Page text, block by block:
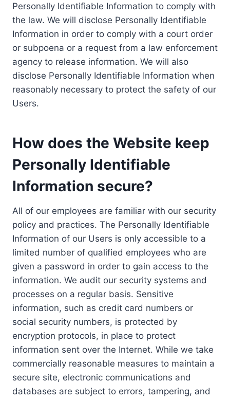
Personally Identifiable Information to comply with
the law. We will disclose Personally Identifiable
Information in order to comply with a court order
or subpoena or a request from a law enforcement
agency to release information. We will also
disclose Personally Identifiable Information when
reasonably necessary to protect the safety of our
Users.
How does the Website keep
Personally Identifiable
Information secure?
All of our employees are familiar with our security
policy and practices. The Personally Identifiable
Information of our Users is only accessible to a
limited number of qualified employees who are
given a password in order to gain access to the
information. We audit our security systems and
processes on a regular basis. Sensitive
information, such as credit card numbers or
social security numbers, is protected by
encryption protocols, in place to protect
information sent over the Internet. While we take
commercially reasonable measures to maintain a
secure site, electronic communications and
databases are subject to errors, tampering, and